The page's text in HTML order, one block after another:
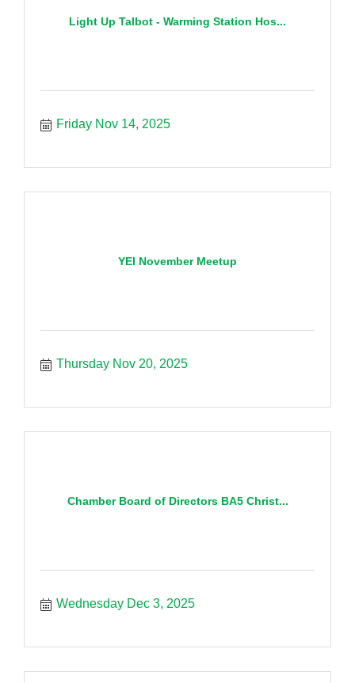
Light Up Talbot - Warming Station Hos...
Friday Nov 14, 2025
YEI November Meetup
Thursday Nov 20, 2025
Chamber Board of Directors BA5 Christ...
Wednesday Dec 3, 2025